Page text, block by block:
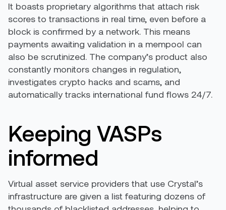
It boasts proprietary algorithms that attach risk
scores to transactions in real time, even before a
block is confirmed by a network. This means
payments awaiting validation in a mempool can
also be scrutinized. The company’s product also
constantly monitors changes in regulation,
investigates crypto hacks and scams, and
automatically tracks international fund flows 24/7.
Keeping VASPs
informed
Virtual asset service providers that use Crystal’s
infrastructure are given a list featuring dozens of